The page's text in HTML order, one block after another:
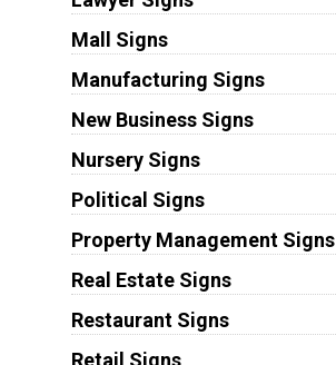
Mall Signs
Manufacturing Signs
New Business Signs
Nursery Signs
Political Signs
Property Management Signs
Real Estate Signs
Restaurant Signs
Retail Signs